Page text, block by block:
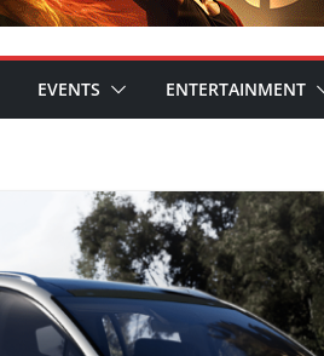
EVENTS ENTERTAINMENT